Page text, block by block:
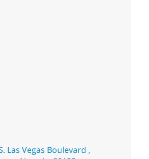
Las Vegas Boulevard ,